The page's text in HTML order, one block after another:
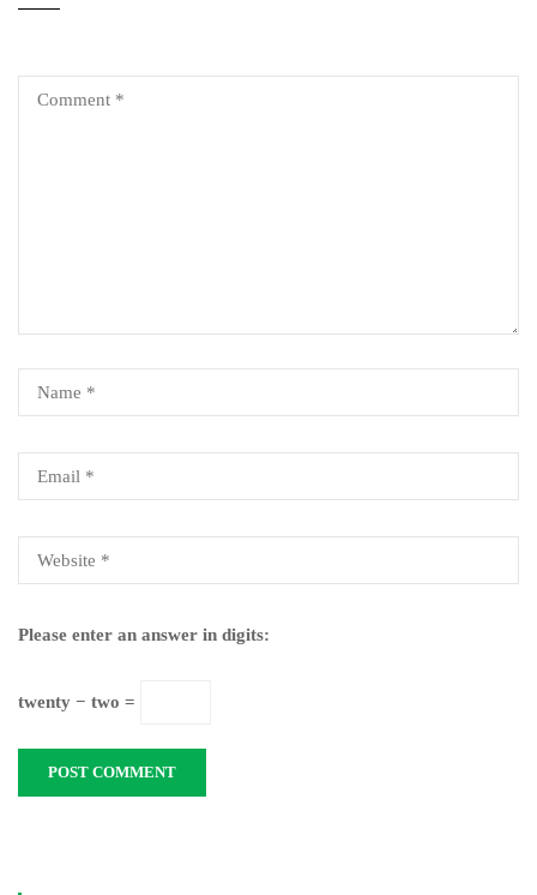
Please enter an answer in digits:
twenty − two =